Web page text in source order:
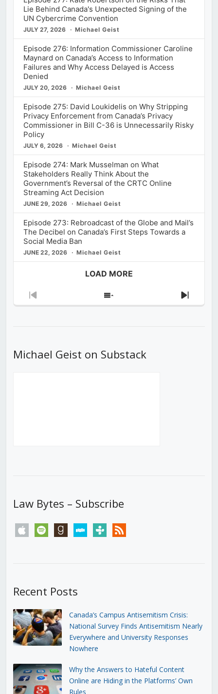
Lie Behind Canada's Unexpected Signing of the
UN Cybercrime Convention
JULY 27, 2026 Michael Geist
Episode 276: Information Commissioner Caroline
Maynard on Canada’s Access to Information
Failures and Why Access Delayed is Access
Denied
JULY 20, 2026 Michael Geist
Episode 275: David Loukidelis on Why Stripping
Privacy Enforcement from Canada’s Privacy
Commissioner in Bill C-36 is Unnecessarily Risky
Policy
JULY 6, 2026 Michael Geist
Episode 274: Mark Musselman on What
Stakeholders Really Think About the
Government’s Reversal of the CRTC Online
Streaming Act Decision
JUNE 29, 2026 Michael Geist
Episode 273: Rebroadcast of the Globe and Mail’s
The Decibel on Canada’s First Steps Towards a
Social Media Ban
JUNE 22, 2026 Michael Geist
LOAD MORE
Previous
Show
Next
Michael Geist on Substack
Law Bytes – Subscribe
apple spotify goodreadsstitchertunein rss
Recent Posts
Canada’s Campus Antisemitism Crisis:
National Survey Finds Antisemitism Nearly
Everywhere and University Responses
Nowhere
Why the Answers to Hateful Content
Online are Hiding in the Platforms’ Own
Rules